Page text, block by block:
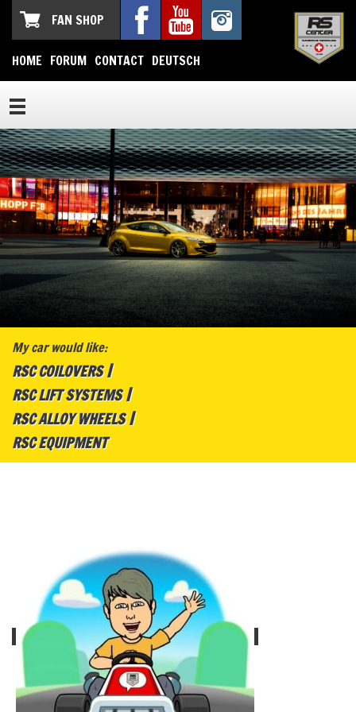
FAN SHOP
HOME FORUM CONTACT DEUTSCH
My car would like:
RSC COILOVERS
RSC LIFT SYSTEMS
RSC ALLOY WHEELS
RSC EQUIPMENT